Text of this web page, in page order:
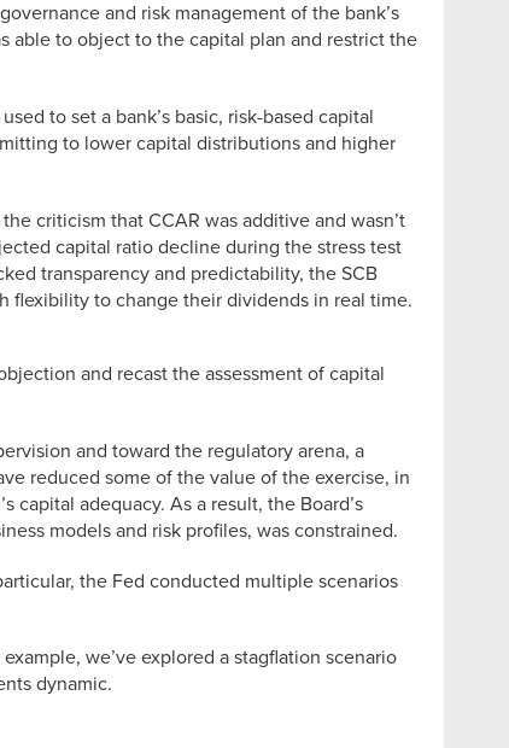
and risk management of the bank’s
able to object to the capital plan and restrict the
to set a bank’s basic, risk-based capital
to lower capital distributions and higher
criticism that CCAR was additive and wasn’t
capital ratio decline during the stress test
transparency and predictability, the SCB
flexibility to change their dividends in real time.
and recast the assessment of capital
and toward the regulatory arena, a
reduced some of the value of the exercise, in
adequacy. As a result, the Board’s
models and risk profiles, was constrained.
the Fed conducted multiple scenarios
we’ve explored a stagflation scenario
dynamic.